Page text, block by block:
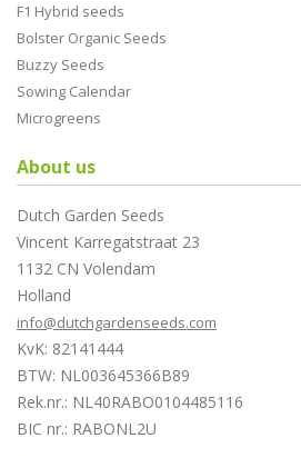
F1 Hybrid seeds
Bolster Organic Seeds
Buzzy Seeds
Sowing Calendar
Microgreens
About us
Dutch Garden Seeds
Vincent Karregatstraat 23
1132 CN Volendam
Holland
info@dutchgardenseeds.com
KvK: 82141444
BTW: NL003645366B89
Rek.nr.: NL40RABO0104485116
BIC nr.: RABONL2U